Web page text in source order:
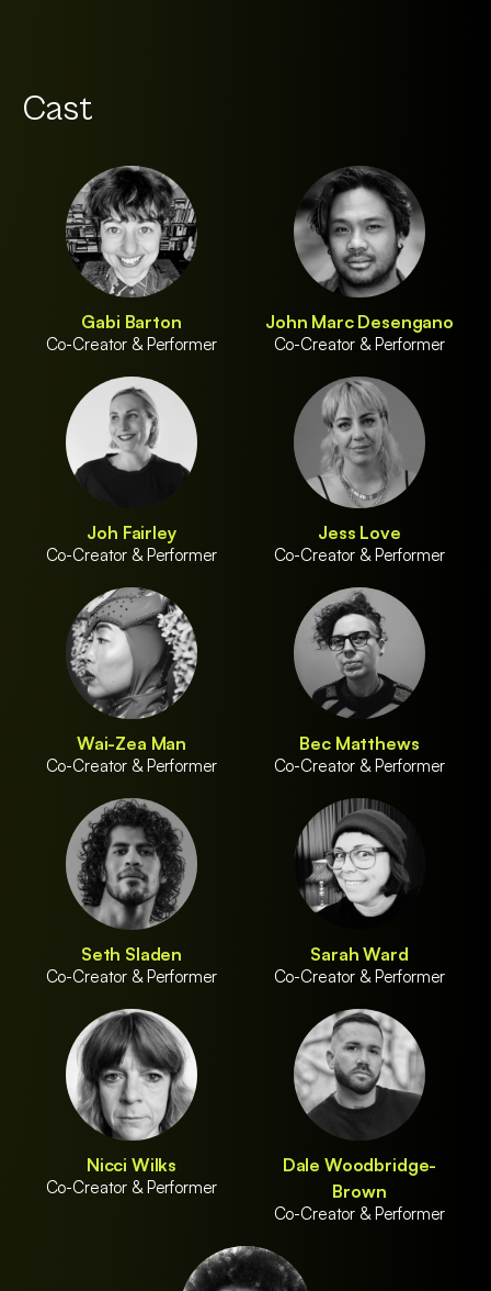
Cast
Gabi Barton
Co-Creator & Performer
John Marc Desengano
Co-Creator & Performer
Joh Fairley
Co-Creator & Performer
Jess Love
Co-Creator & Performer
Wai-Zea Man
Co-Creator & Performer
Bec Matthews
Co-Creator & Performer
Seth Sladen
Co-Creator & Performer
Sarah Ward
Co-Creator & Performer
Nicci Wilks
Co-Creator & Performer
Dale Woodbridge-
Brown
Co-Creator & Performer